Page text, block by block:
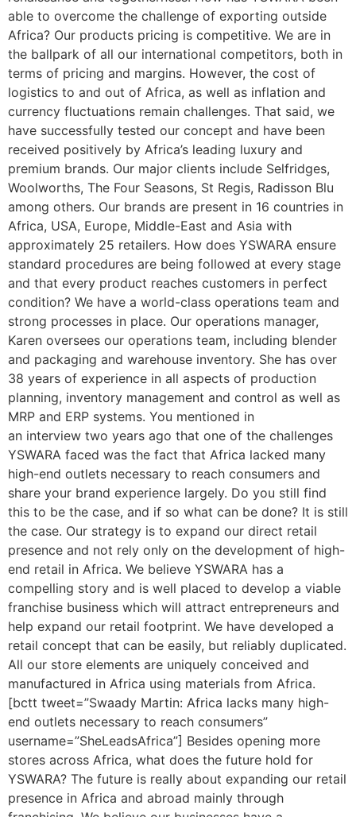
able to overcome the challenge of exporting outside
Africa? Our products pricing is competitive. We are in
the ballpark of all our international competitors, both in
terms of pricing and margins. However, the cost of
logistics to and out of Africa, as well as inflation and
currency fluctuations remain challenges. That said, we
have successfully tested our concept and have been
received positively by Africa’s leading luxury and
premium brands. Our major clients include Selfridges,
Woolworths, The Four Seasons, St Regis, Radisson Blu
among others. Our brands are present in 16 countries in
Africa, USA, Europe, Middle-East and Asia with
approximately 25 retailers. How does YSWARA ensure
standard procedures are being followed at every stage
and that every product reaches customers in perfect
condition? We have a world-class operations team and
strong processes in place. Our operations manager,
Karen oversees our operations team, including blender
and packaging and warehouse inventory. She has over
38 years of experience in all aspects of production
planning, inventory management and control as well as
MRP and ERP systems. You mentioned in
an interview two years ago that one of the challenges
YSWARA faced was the fact that Africa lacked many
high-end outlets necessary to reach consumers and
share your brand experience largely. Do you still find
this to be the case, and if so what can be done? It is still
the case. Our strategy is to expand our direct retail
presence and not rely only on the development of high-
end retail in Africa. We believe YSWARA has a
compelling story and is well placed to develop a viable
franchise business which will attract entrepreneurs and
help expand our retail footprint. We have developed a
retail concept that can be easily, but reliably duplicated.
All our store elements are uniquely conceived and
manufactured in Africa using materials from Africa.
[bctt tweet=”Swaady Martin: Africa lacks many high-
end outlets necessary to reach consumers”
username=”SheLeadsAfrica”] Besides opening more
stores across Africa, what does the future hold for
YSWARA? The future is really about expanding our retail
presence in Africa and abroad mainly through